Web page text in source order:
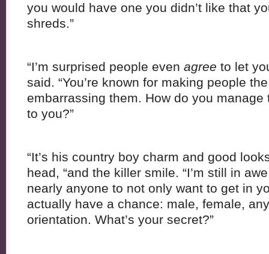
you would have one you didn’t like that
shreds.”
“I’m surprised people even agree to let
said. “You’re known for making people
embarrassing them. How do you
to you?”
“It’s his country boy charm and good
head, “and the killer smile. “I’m still in
nearly anyone to not only want to get in
actually have a chance: male, female,
orientation. What’s your secret?”